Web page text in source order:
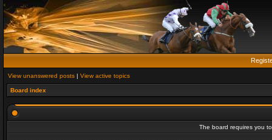
View unanswered posts | View active topics
Board index
The board requires you